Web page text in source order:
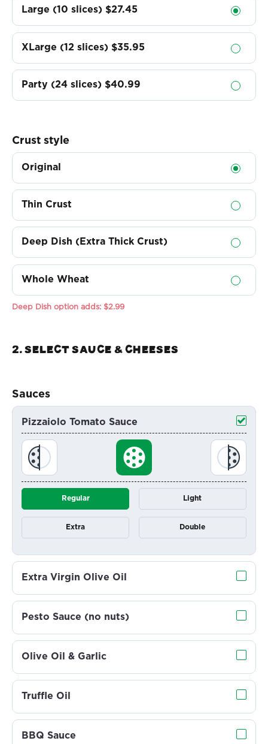
Large (10 slices) $27.45
XLarge (12 slices) $35.95
Party (24 slices) $40.99
Crust style
Original
Thin Crust
Deep Dish (Extra Thick Crust)
Whole Wheat
Deep Dish option adds: $2.99
2. Select sauce & Cheeses
Sauces
Pizzaiolo Tomato Sauce
Regular Light
Extra Double
Extra Virgin Olive Oil
Pesto Sauce (no nuts)
Olive Oil & Garlic
Truffle Oil
BBQ Sauce